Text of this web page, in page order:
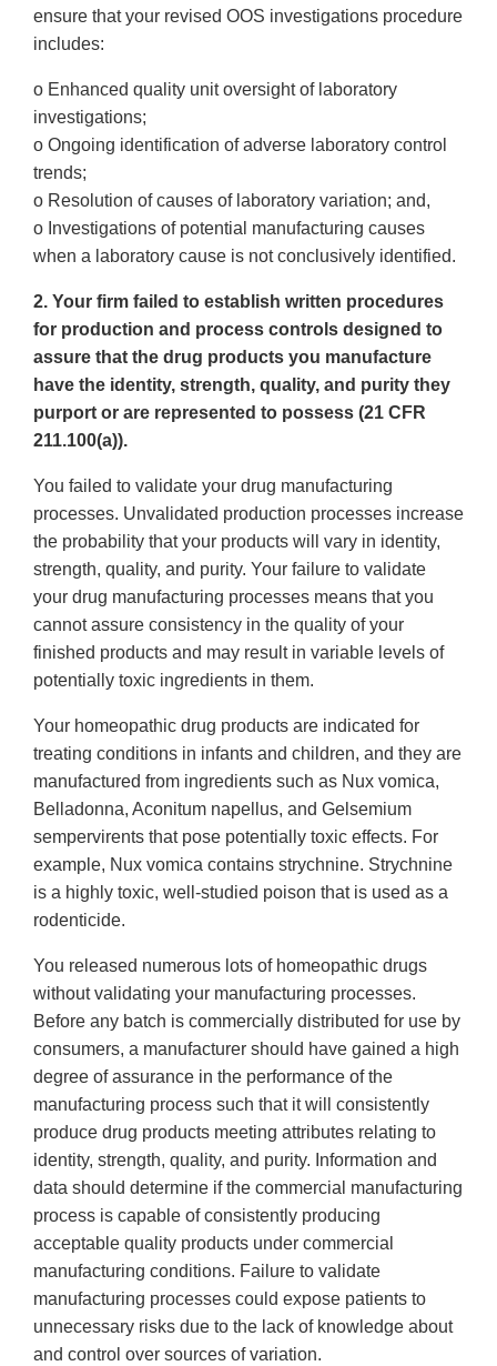
ensure that your revised OOS investigations procedure
includes:
o Enhanced quality unit oversight of laboratory
investigations;
o Ongoing identification of adverse laboratory control
trends;
o Resolution of causes of laboratory variation; and,
o Investigations of potential manufacturing causes
when a laboratory cause is not conclusively identified.
2. Your firm failed to establish written procedures
for production and process controls designed to
assure that the drug products you manufacture
have the identity, strength, quality, and purity they
purport or are represented to possess (21 CFR
211.100(a)).
You failed to validate your drug manufacturing
processes. Unvalidated production processes increase
the probability that your products will vary in identity,
strength, quality, and purity. Your failure to validate
your drug manufacturing processes means that you
cannot assure consistency in the quality of your
finished products and may result in variable levels of
potentially toxic ingredients in them.
Your homeopathic drug products are indicated for
treating conditions in infants and children, and they are
manufactured from ingredients such as Nux vomica,
Belladonna, Aconitum napellus, and Gelsemium
sempervirents that pose potentially toxic effects. For
example, Nux vomica contains strychnine. Strychnine
is a highly toxic, well-studied poison that is used as a
rodenticide.
You released numerous lots of homeopathic drugs
without validating your manufacturing processes.
Before any batch is commercially distributed for use by
consumers, a manufacturer should have gained a high
degree of assurance in the performance of the
manufacturing process such that it will consistently
produce drug products meeting attributes relating to
identity, strength, quality, and purity. Information and
data should determine if the commercial manufacturing
process is capable of consistently producing
acceptable quality products under commercial
manufacturing conditions. Failure to validate
manufacturing processes could expose patients to
unnecessary risks due to the lack of knowledge about
and control over sources of variation.